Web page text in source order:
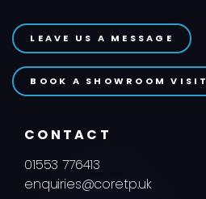
LEAVE US A MESSAGE
BOOK A SHOWROOM VISIT
CONTACT
01553 776413
enquiries@coretp.uk